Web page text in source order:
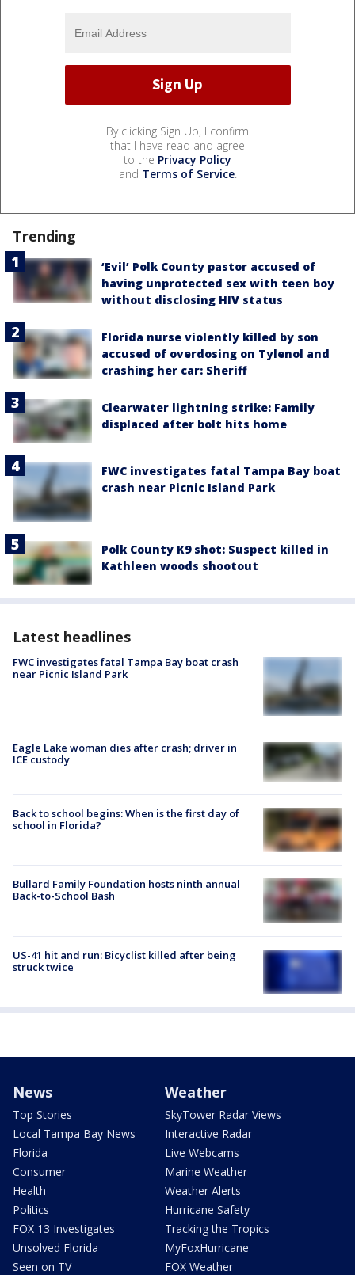
By clicking Sign Up, I confirm
that I have read and agree
to the Privacy Policy
and Terms of Service.
Trending
‘Evil’ Polk County pastor accused of
having unprotected sex with teen boy
without disclosing HIV status
Florida nurse violently killed by son
accused of overdosing on Tylenol and
crashing her car: Sheriff
Clearwater lightning strike: Family
displaced after bolt hits home
FWC investigates fatal Tampa Bay boat
crash near Picnic Island Park
Polk County K9 shot: Suspect killed in
Kathleen woods shootout
Latest headlines
FWC investigates fatal Tampa Bay boat crash
near Picnic Island Park
Eagle Lake woman dies after crash; driver in
ICE custody
Back to school begins: When is the first day of
school in Florida?
Bullard Family Foundation hosts ninth annual
Back-to-School Bash
US-41 hit and run: Bicyclist killed after being
struck twice
News
Top Stories
Local Tampa Bay News
Florida
Consumer
Health
Politics
FOX 13 Investigates
Unsolved Florida
Seen on TV
Weather
SkyTower Radar Views
Interactive Radar
Live Webcams
Marine Weather
Weather Alerts
Hurricane Safety
Tracking the Tropics
MyFoxHurricane
FOX Weather